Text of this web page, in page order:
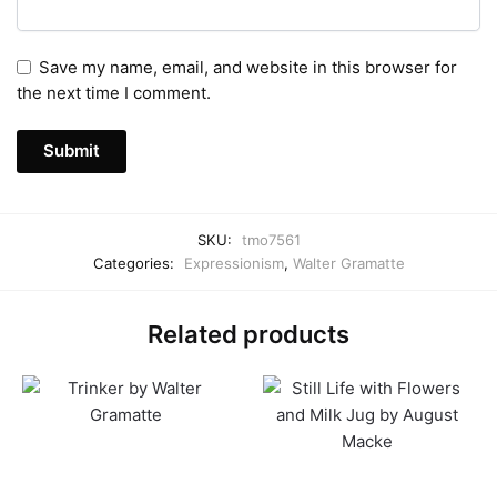
Save my name, email, and website in this browser for
the next time I comment.
SKU:
tmo7561
Categories:
Expressionism, Walter Gramatte
Related products